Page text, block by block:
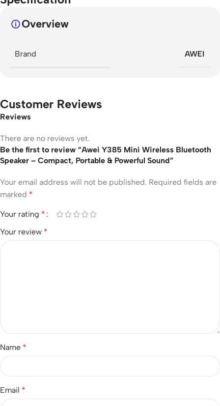
Overview
Brand AWEI
Customer Reviews
Reviews
There are no reviews yet.
Be the first to review “Awei Y385 Mini Wireless Bluetooth
Speaker – Compact, Portable & Powerful Sound”
Your email address will not be published. Required fields are
marked *
Your rating *
Your review *
Name *
Email *